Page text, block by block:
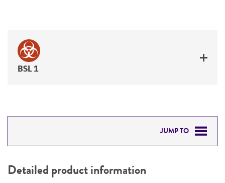
BSL 1
JUMP TO
PERMITS & RESTRICTIONS
Detailed product information